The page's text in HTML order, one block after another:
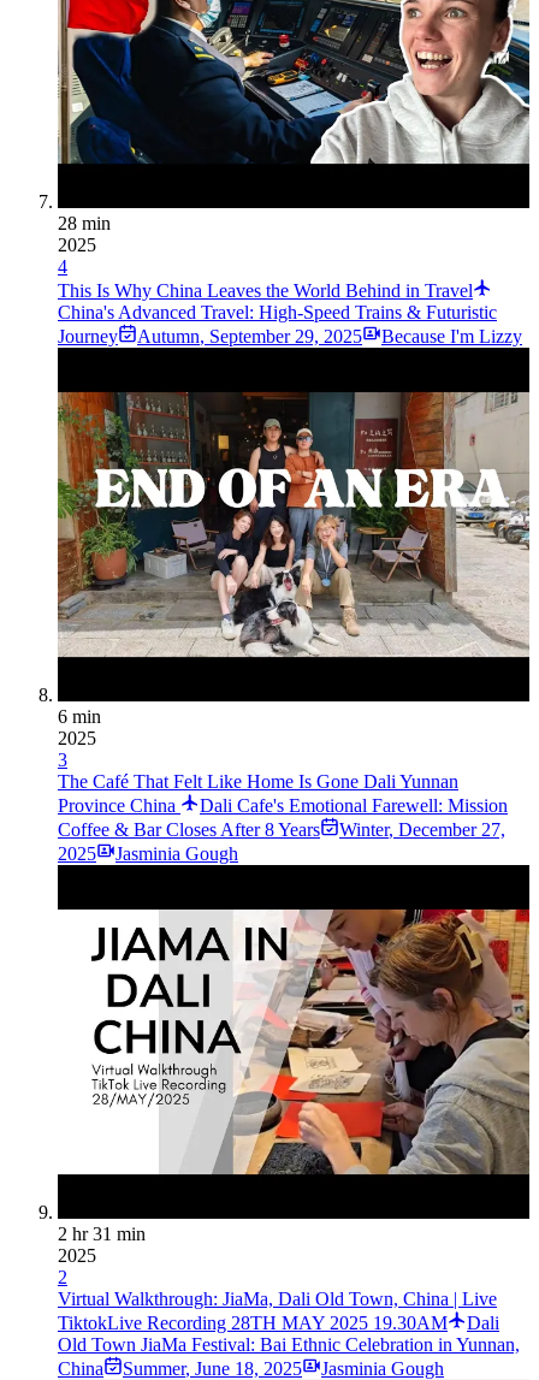
28 min
2025
4
This Is Why China Leaves the World Behind in Travel
China's Advanced Travel: High-Speed Trains & Futuristic
Journey
Autumn, September 29, 2025 Because I'm Lizzy
6 min
2025
3
The Café That Felt Like Home Is Gone Dali Yunnan
Province China
Dali Cafe's Emotional Farewell: Mission
Coffee & Bar Closes After 8 Years
Winter, December 27,
2025
Jasminia Gough
2 hr 31 min
2025
2
Virtual Walkthrough: JiaMa, Dali Old Town, China | Live
TiktokLive Recording 28TH MAY 2025 19.30AM
Dali
Old Town JiaMa Festival: Bai Ethnic Celebration in Yunnan,
China
Summer, June 18, 2025 Jasminia Gough